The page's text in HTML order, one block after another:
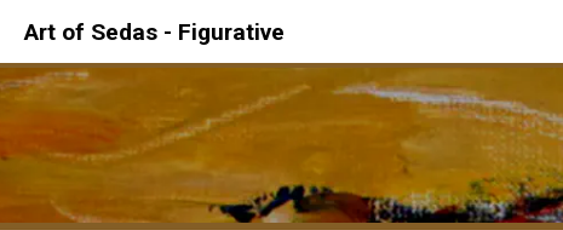
Art of Sedas - Figurative